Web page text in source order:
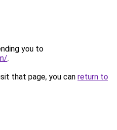
you to
.
that page, you can return to